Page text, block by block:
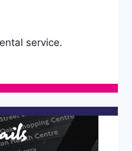
service.